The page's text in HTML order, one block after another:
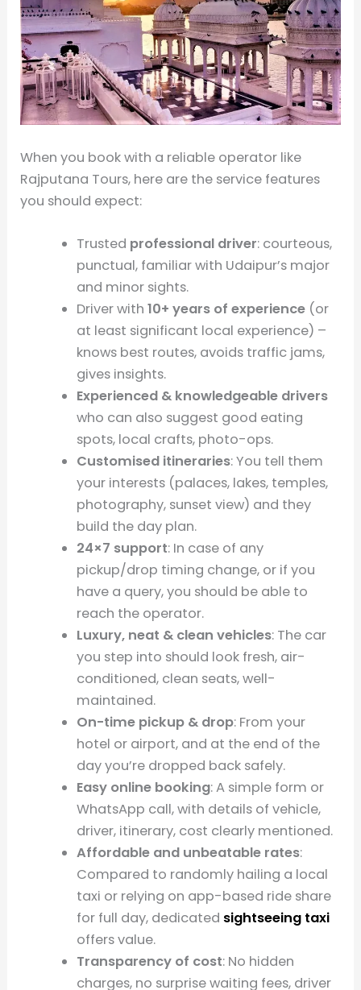
When you book with a reliable operator like
Rajputana Tours, here are the service features
you should expect:
Trusted professional driver: courteous,
punctual, familiar with Udaipur’s major
and minor sights.
Driver with 10+ years of experience(or
at least significant local experience) –
knows best routes, avoids traffic jams,
gives insights.
Experienced & knowledgeable drivers
who can also suggest good eating
spots, local crafts, photo-ops.
Customised itineraries: You tell them
your interests (palaces, lakes, temples,
photography, sunset view) and they
build the day plan.
24×7 support: In case of any
pickup/drop timing change, or if you
have a query, you should be able to
reach the operator.
Luxury, neat & clean vehicles: The car
you step into should look fresh, air-
conditioned, clean seats, well-
maintained.
On-time pickup & drop: From your
hotel or airport, and at the end of the
day you’re dropped back safely.
Easy online booking: A simple form or
WhatsApp call, with details of vehicle,
driver, itinerary, cost clearly mentioned.
Affordable and unbeatable rates:
Compared to randomly hailing a local
taxi or relying on app-based ride share
for full day, dedicated sightseeing taxi
offers value.
Transparency of cost: No hidden
charges, no surprise waiting fees, driver